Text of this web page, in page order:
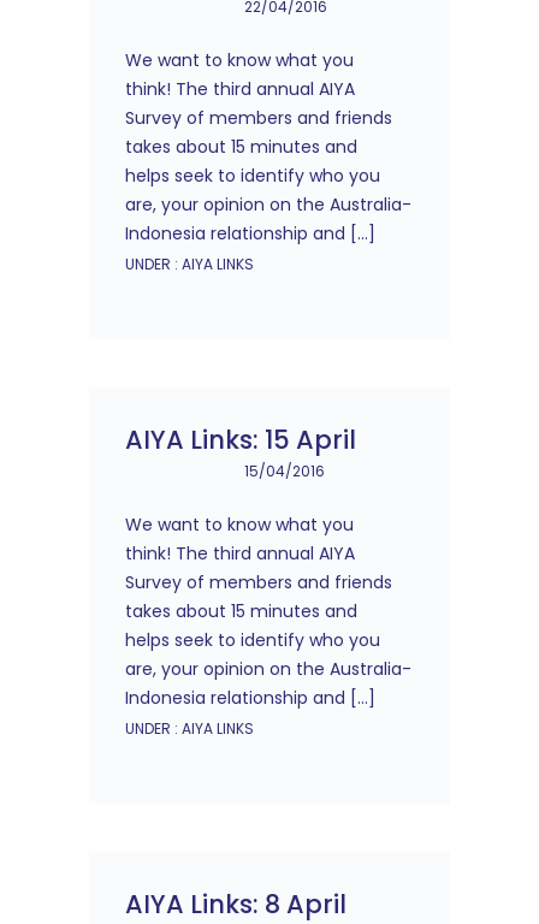
22/04/2016
We want to know what you
think! The third annual AIYA
Survey of members and friends
takes about 15 minutes and
helps seek to identify who you
are, your opinion on the Australia-
Indonesia relationship and […]
UNDER : AIYA LINKS
AIYA Links: 15 April
15/04/2016
We want to know what you
think! The third annual AIYA
Survey of members and friends
takes about 15 minutes and
helps seek to identify who you
are, your opinion on the Australia-
Indonesia relationship and […]
UNDER : AIYA LINKS
AIYA Links: 8 April